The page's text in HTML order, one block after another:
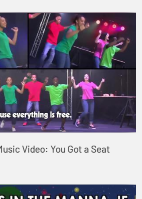
Video: You Got a Seat